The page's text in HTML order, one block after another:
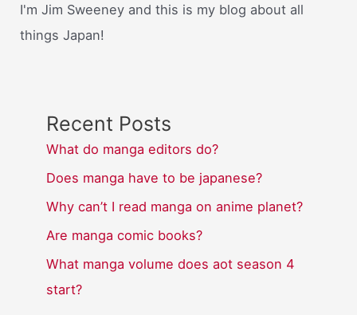
I'm Jim Sweeney and this is my blog about all
things Japan!
Recent Posts
What do manga editors do?
Does manga have to be japanese?
Why can’t I read manga on anime planet?
Are manga comic books?
What manga volume does aot season 4
start?